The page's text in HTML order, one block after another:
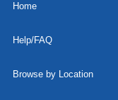
Home
Help/FAQ
Browse by Location